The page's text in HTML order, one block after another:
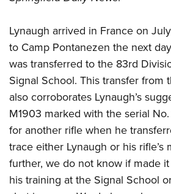
Lynaugh arrived in France on
to Camp Pontanezen the next
was transferred to the 83rd
Signal School. This transfer from
also corroborates Lynaugh’s
M1903 marked with the serial
for another rifle when he
trace either Lynaugh or his rifle’s
further, we do not know if made
his training at the Signal School